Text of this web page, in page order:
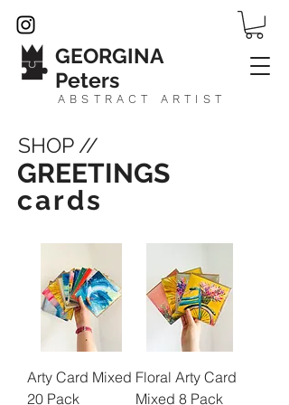
GEORGINA
Peters
ABSTRACT ARTIST
SHOP //
GREETINGS
cards
Arty Card Mixed
20 Pack
Floral Arty Card
Mixed 8 Pack